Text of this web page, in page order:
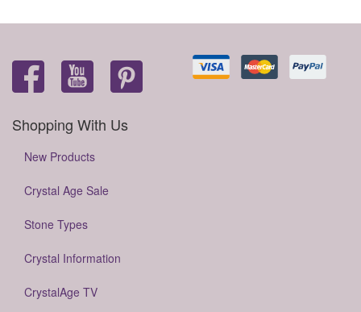
Shopping With Us
New Products
Crystal Age Sale
Stone Types
Crystal Information
CrystalAge TV